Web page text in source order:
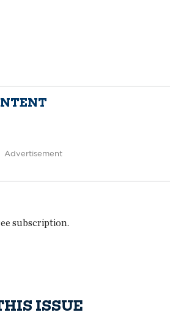
Advertisement
subscription.
ISSUE